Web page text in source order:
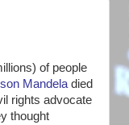
of people
Mandeladied
rights advocate
thought